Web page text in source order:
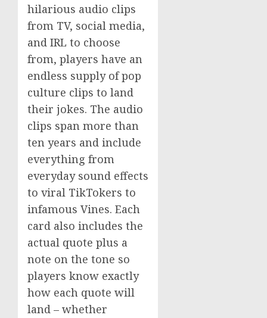
hilarious audio clips
from TV, social media,
and IRL to choose
from, players have an
endless supply of pop
culture clips to land
their jokes. The audio
clips span more than
ten years and include
everything from
everyday sound effects
to viral TikTokers to
infamous Vines. Each
card also includes the
actual quote plus a
note on the tone so
players know exactly
how each quote will
land – whether